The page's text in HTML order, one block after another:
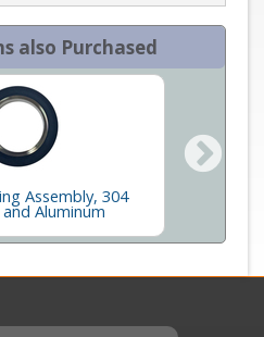
also Purchased
Assembly, 304
Aluminum